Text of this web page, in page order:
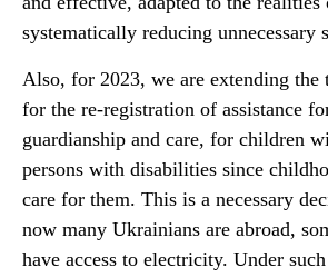
systematically reducing unnecessary
Also, for 2023, we are extending the
for the re-registration of assistance
guardianship and care, for children
persons with disabilities since
care for them. This is a necessary
now many Ukrainians are abroad,
have access to electricity. Under